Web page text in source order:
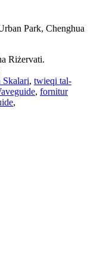
Park, Chenghua
Riżervati.
Skalari, twieqi tal-
, fornitur
,